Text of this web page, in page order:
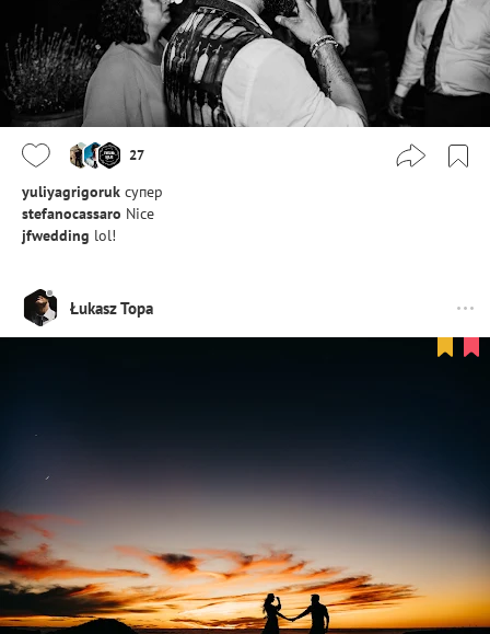
27
yuliyagrigoruk супер
stefanocassaro Nice
jfwedding lol!
Łukasz Topa